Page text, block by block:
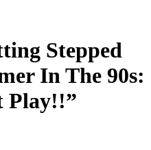
Stepped
In The 90s:
Play!!”